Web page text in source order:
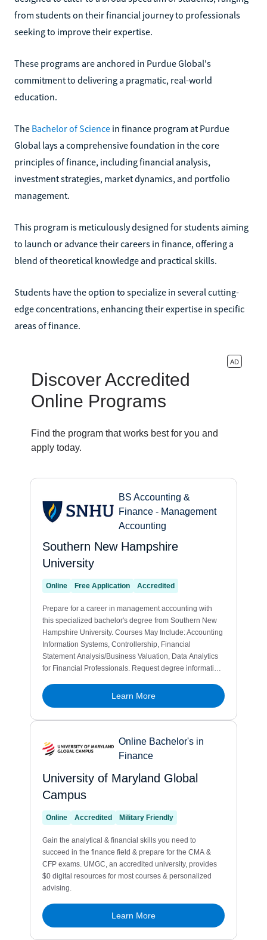
from students on their financial journey to professionals
seeking to improve their expertise.
These programs are anchored in Purdue Global's
commitment to delivering a pragmatic, real-world
education.
The Bachelor of Science in finance program at Purdue
Global lays a comprehensive foundation in the core
principles of finance, including financial analysis,
investment strategies, market dynamics, and portfolio
management.
This program is meticulously designed for students aiming
to launch or advance their careers in finance, offering a
blend of theoretical knowledge and practical skills.
Students have the option to specialize in several cutting-
edge concentrations, enhancing their expertise in specific
areas of finance.